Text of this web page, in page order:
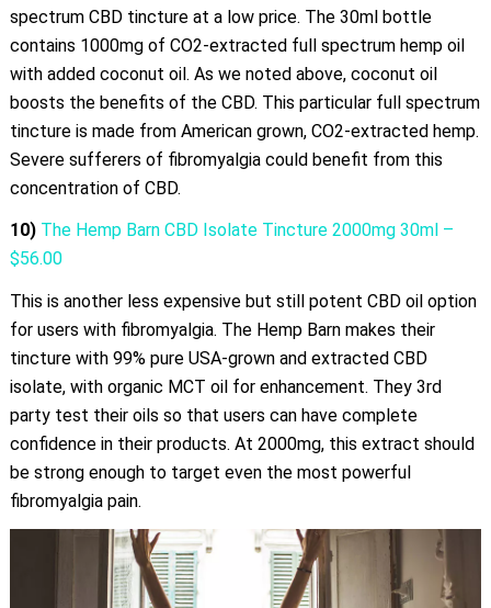
spectrum CBD tincture at a low price. The 30ml bottle
contains 1000mg of CO2-extracted full spectrum hemp oil
with added coconut oil. As we noted above, coconut oil
boosts the benefits of the CBD. This particular full spectrum
tincture is made from American grown, CO2-extracted hemp.
Severe sufferers of fibromyalgia could benefit from this
concentration of CBD.
10) The Hemp Barn CBD Isolate Tincture 2000mg 30ml –
$56.00
This is another less expensive but still potent CBD oil option
for users with fibromyalgia. The Hemp Barn makes their
tincture with 99% pure USA-grown and extracted CBD
isolate, with organic MCT oil for enhancement. They 3rd
party test their oils so that users can have complete
confidence in their products. At 2000mg, this extract should
be strong enough to target even the most powerful
fibromyalgia pain.